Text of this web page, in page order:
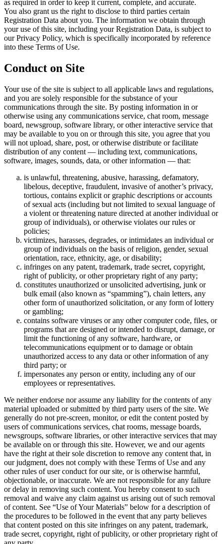
as required in order to keep it current, complete, and accurate.
You also grant us the right to disclose to third parties certain
Registration Data about you. The information we obtain through
your use of this site, including your Registration Data, is subject to
our Privacy Policy, which is specifically incorporated by reference
into these Terms of Use.
Conduct on Site
Your use of the site is subject to all applicable laws and regulations,
and you are solely responsible for the substance of your
communications through the site. By posting information in or
otherwise using any communications service, chat room, message
board, newsgroup, software library, or other interactive service that
may be available to you on or through this site, you agree that you
will not upload, share, post, or otherwise distribute or facilitate
distribution of any content — including text, communications,
software, images, sounds, data, or other information — that:
is unlawful, threatening, abusive, harassing, defamatory,
libelous, deceptive, fraudulent, invasive of another’s privacy,
tortious, contains explicit or graphic descriptions or accounts
of sexual acts (including but not limited to sexual language of
a violent or threatening nature directed at another individual or
group of individuals), or otherwise violates our rules or
policies;
victimizes, harasses, degrades, or intimidates an individual or
group of individuals on the basis of religion, gender, sexual
orientation, race, ethnicity, age, or disability;
infringes on any patent, trademark, trade secret, copyright,
right of publicity, or other proprietary right of any party;
constitutes unauthorized or unsolicited advertising, junk or
bulk email (also known as “spamming”), chain letters, any
other form of unauthorized solicitation, or any form of lottery
or gambling;
contains software viruses or any other computer code, files, or
programs that are designed or intended to disrupt, damage, or
limit the functioning of any software, hardware, or
telecommunications equipment or to damage or obtain
unauthorized access to any data or other information of any
third party; or
impersonates any person or entity, including any of our
employees or representatives.
We neither endorse nor assume any liability for the contents of any
material uploaded or submitted by third party users of the site. We
generally do not pre-screen, monitor, or edit the content posted by
users of communications services, chat rooms, message boards,
newsgroups, software libraries, or other interactive services that may
be available on or through this site. However, we and our agents
have the right at their sole discretion to remove any content that, in
our judgment, does not comply with these Terms of Use and any
other rules of user conduct for our site, or is otherwise harmful,
objectionable, or inaccurate. We are not responsible for any failure
or delay in removing such content. You hereby consent to such
removal and waive any claim against us arising out of such removal
of content. See “Use of Your Materials” below for a description of
the procedures to be followed in the event that any party believes
that content posted on this site infringes on any patent, trademark,
trade secret, copyright, right of publicity, or other proprietary right of